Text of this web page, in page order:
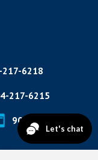
217-6218
217-6215
904-888-8200